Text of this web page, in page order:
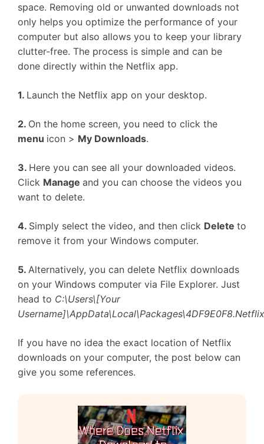
space. Removing old or unwanted downloads not
only helps you optimize the performance of your
computer but also allows you to keep your library
clutter-free. The process is simple and can be
done directly within the Netflix app.
1. Launch the Netflix app on your desktop.
2. On the home screen, you need to click the
menu icon > My Downloads.
3. Here you can see all your downloaded videos.
Click Manage and you can choose the videos you
want to delete.
4. Simply select the video, and then click Delete to
remove it from your Windows computer.
5. Alternatively, you can delete Netflix downloads
on your Windows computer via File Explorer. Just
head to C:\Users\[Your
If you have no idea the exact location of Netflix
downloads on your computer, the post below can
give you some references.